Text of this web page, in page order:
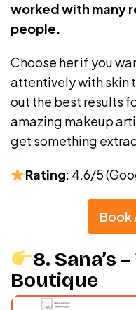
worked with many
people.
Choose her if you
attentively with skin
out the best results
amazing makeup
get something
Rating: 4.6/5
Book
8. Sana’s
Boutique